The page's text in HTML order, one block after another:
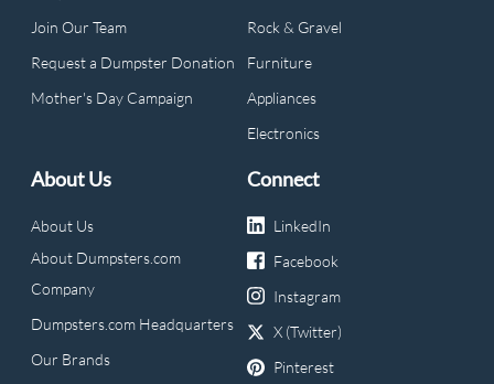
Join Our Team
Request a Dumpster Donation
Mother's Day Campaign
Rock & Gravel
Furniture
Appliances
Electronics
About Us
About Us
About Dumpsters.com
Company
Dumpsters.com Headquarters
Our Brands
Connect
LinkedIn
Facebook
Instagram
X (Twitter)
Pinterest